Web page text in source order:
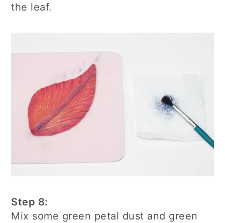
the leaf.
Step 8:
Mix some green petal dust and green